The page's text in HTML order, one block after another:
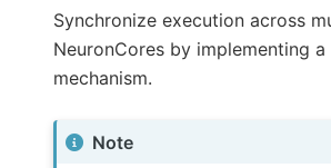
Synchronize execution across
NeuronCores by implementing
mechanism.
Note